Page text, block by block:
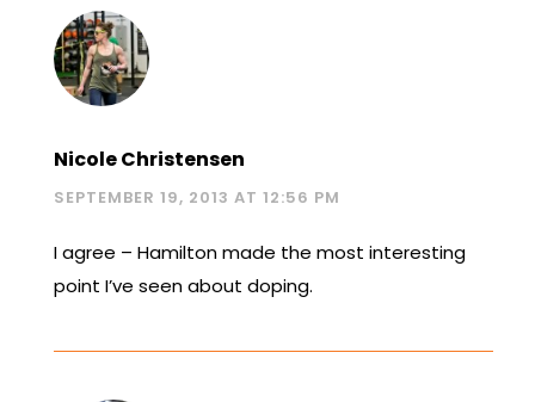
Nicole Christensen
SEPTEMBER 19, 2013 AT 12:56 PM
I agree – Hamilton made the most interesting
point I’ve seen about doping.